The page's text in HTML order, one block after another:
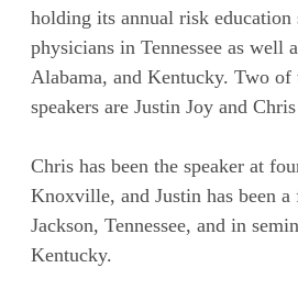
holding its annual risk education
physicians in Tennessee as well
Alabama, and Kentucky. Two of
speakers are Justin Joy and
Chris has been the speaker at
Knoxville, and Justin has been a
Jackson, Tennessee, and in
Kentucky.